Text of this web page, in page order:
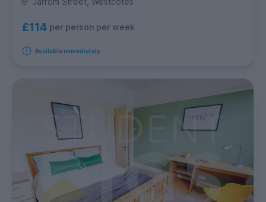
£114 per person per week
Available immediately